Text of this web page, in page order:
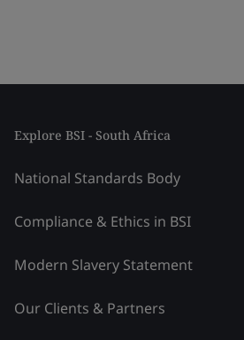
Explore BSI - South Africa
National Standards Body
Compliance & Ethics in BSI
Modern Slavery Statement
Our Clients & Partners